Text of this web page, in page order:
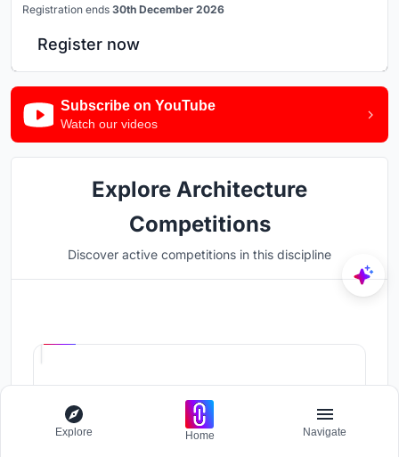
Registration ends 30th December 2026
Register now
Subscribe on YouTube
Watch our videos
Explore Architecture
Competitions
Discover active competitions in this discipline
The International Standard for Design Portfolios
Prize Pool:
Explore Home Navigate